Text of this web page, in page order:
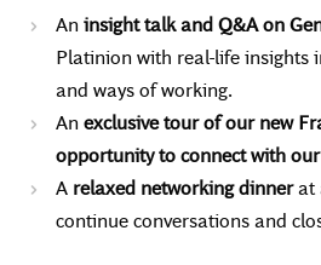
An insight talk and Q&A on
Platinion with real-life insights
and ways of working.
Anexclusive tour of our new
opportunity to connect with
A relaxed networking dinnerat
continue conversations and